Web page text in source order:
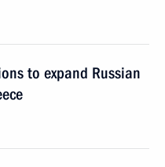
to expand Russian